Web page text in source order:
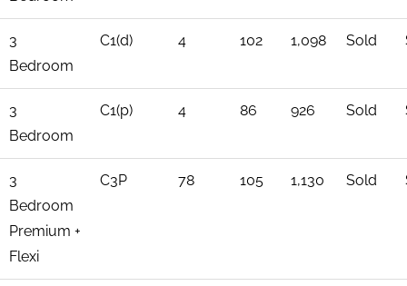
3
Bedroom
C1(d) 4 102 1,098 Sold
3
Bedroom
C1(p) 4 86 926 Sold
3
Bedroom
Premium +
Flexi
C3P 78 105 1,130 Sold